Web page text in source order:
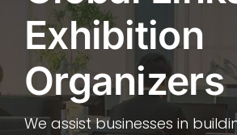
Contact Us
Exhibition
Organizers
We assist businesses in